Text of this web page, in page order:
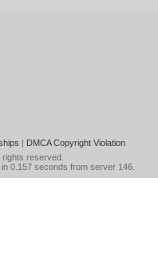
| DMCA Copyright Violation
rights reserved.
0.157 seconds from server 146.